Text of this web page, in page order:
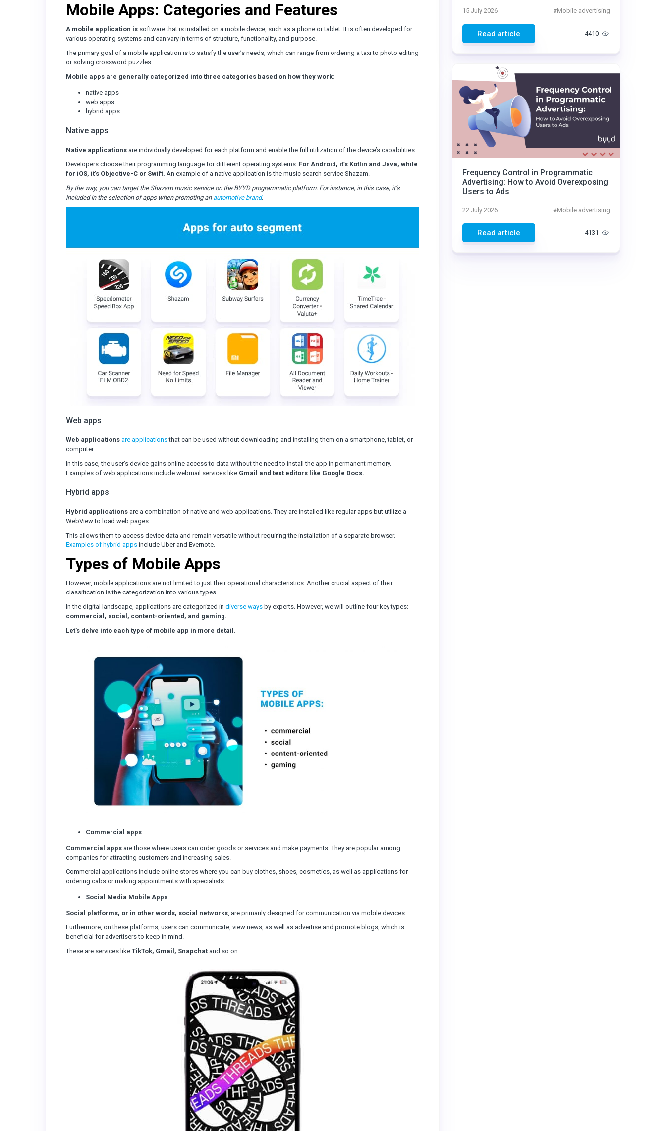
Mobile Apps: Categories and Features
A mobile application is software that is installed on a mobile device, such as a phone or tablet. It is often developed for
various operating systems and can vary in terms of structure, functionality, and purpose.
The primary goal of a mobile application is to satisfy the user’s needs, which can range from ordering a taxi to photo editing
or solving crossword puzzles.
Mobile apps are generally categorized into three categories based on how they work:
native apps
web apps
hybrid apps
Native apps
Native applications are individually developed for each platform and enable the full utilization of the device’s capabilities.
Developers choose their programming language for different operating systems. For Android, it’s Kotlin and Java, while
for iOS, it’s Objective-C or Swift. An example of a native application is the music search service Shazam.
By the way, you can target the Shazam music service on the BYYD programmatic platform. For instance, in this case, it’s
included in the selection of apps when promoting an automotive brand.
Web apps
Web applications are applicationsthat can be used without downloading and installing them on a smartphone, tablet, or
computer.
In this case, the user’s device gains online access to data without the need to install the app in permanent memory.
Examples of web applications include webmail services like Gmail and text editors like Google Docs.
Hybrid apps
Hybrid applications are a combination of native and web applications. They are installed like regular apps but utilize a
WebView to load web pages.
This allows them to access device data and remain versatile without requiring the installation of a separate browser.
Examples of hybrid apps include Uber and Evernote.
Types of Mobile Apps
However, mobile applications are not limited to just their operational characteristics. Another crucial aspect of their
classification is the categorization into various types.
In the digital landscape, applications are categorized in diverse ways by experts. However, we will outline four key types:
commercial, social, content-oriented, and gaming.
Let’s delve into each type of mobile app in more detail.
Commercial apps
Commercial apps are those where users can order goods or services and make payments. They are popular among
companies for attracting customers and increasing sales.
Commercial applications include online stores where you can buy clothes, shoes, cosmetics, as well as applications for
ordering cabs or making appointments with specialists.
Social Media Mobile Apps
Social platforms, or in other words, social networks, are primarily designed for communication via mobile devices.
Furthermore, on these platforms, users can communicate, view news, as well as advertise and promote blogs, which is
beneficial for advertisers to keep in mind.
These are services like TikTok, Gmail, Snapchat and so on.
15 July 2026 #Mobile advertising
Read article 4410
Frequency Control in Programmatic
Advertising: How to Avoid Overexposing
Users to Ads
22 July 2026 #Mobile advertising
Read article 4131